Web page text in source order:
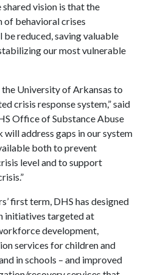
shared vision is that the
of behavioral crises
reduced, saving valuable
our most vulnerable
University of Arkansas to
crisis response system,” said
Office of Substance Abuse
address gaps in our system
both to prevent
level and to support
first term, DHS has designed
initiatives targeted at
development,
services for children and
in schools – and improved